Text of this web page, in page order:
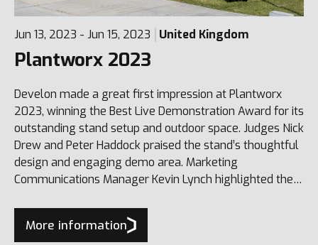
Jun 13, 2023 - Jun 15, 2023 United Kingdom
Plantworx 2023
Develon made a great first impression at Plantworx
2023, winning the Best Live Demonstration Award for its
outstanding stand setup and outdoor space. Judges Nick
Drew and Peter Haddock praised the stand’s thoughtful
design and engaging demo area. Marketing
Communications Manager Kevin Lynch highlighted the
the performance of its equipment.
More information